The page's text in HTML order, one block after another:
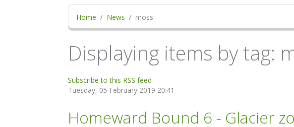
Home News moss
Displaying items by tag:
Subscribe to this RSS feed
Tuesday, 05 February 2019 20:41
Homeward Bound 6 - Glacier